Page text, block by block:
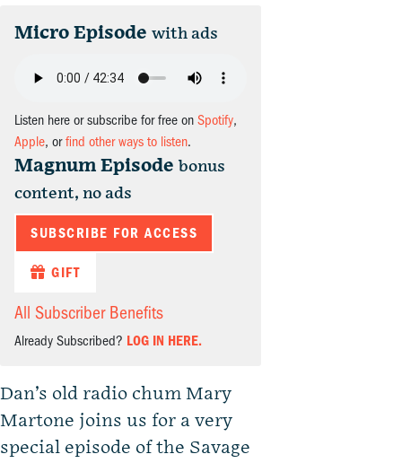
Micro Episode with ads
Listen here or subscribe for free on Spotify,
Apple, orfind other ways to listen.
Magnum Episode bonus
content, no ads
SUBSCRIBE FOR ACCESS
GIFT
All Subscriber Benefits
Already Subscribed? LOG IN HERE.
Dan’s old radio chum Mary
Martone joins us for a very
special episode of the Savage